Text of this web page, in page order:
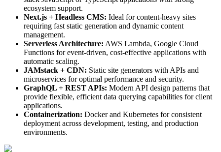
ecosystem support.
Next.js + Headless CMS: Ideal for content-heavy sites
requiring fast static generation and dynamic content
management.
Serverless Architecture: AWS Lambda, Google Cloud
Functions for event-driven, cost-effective applications with
automatic scaling.
JAMstack + CDN: Static site generators with APIs and
microservices for optimal performance and security.
GraphQL + REST APIs: Modern API design patterns that
provide flexible, efficient data querying capabilities for client
applications.
Containerization: Docker and Kubernetes for consistent
deployment across development, testing, and production
environments.